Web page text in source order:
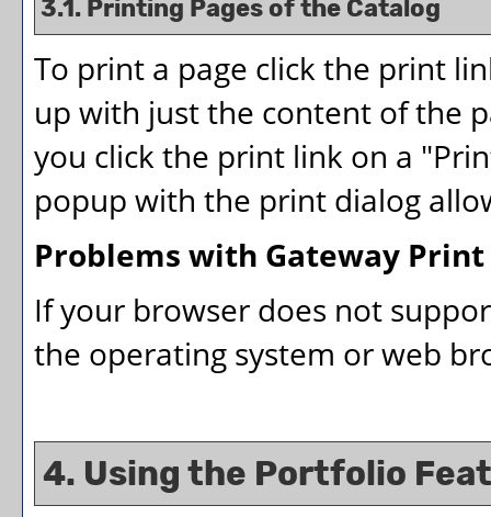
3.1. Printing Pages of the Catalog
To print a page click the print
up with just the content of the
you click the print link on a "
popup with the print dialog
Problems with Gateway
If your browser does not
the operating system or web
4. Using the Portfolio